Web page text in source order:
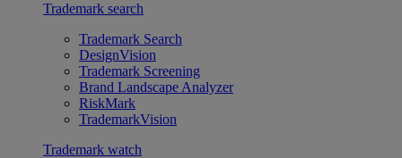
Trademark search
Trademark Search
DesignVision
Trademark Screening
Brand Landscape Analyzer
RiskMark
TrademarkVision
Trademark watch